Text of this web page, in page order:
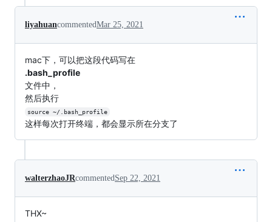
liyahuancommentedMar 25, 2021
mac下，可以把这段代码写在
.bash_profile
文件中，
然后执行
source ~/.bash_profile
这样每次打开终端，都会显示所在分支了
walterzhaoJRcommentedSep 22, 2021
THX~